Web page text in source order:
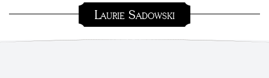
Laurie Sadowski